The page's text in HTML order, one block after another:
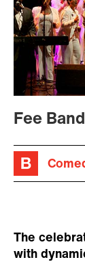
Fee Band
The
with